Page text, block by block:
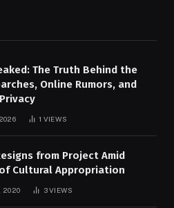
The Truth Behind the
Online Rumors, and
1 VIEWS
from Project Amid
Cultural Appropriation
2020 3VIEWS